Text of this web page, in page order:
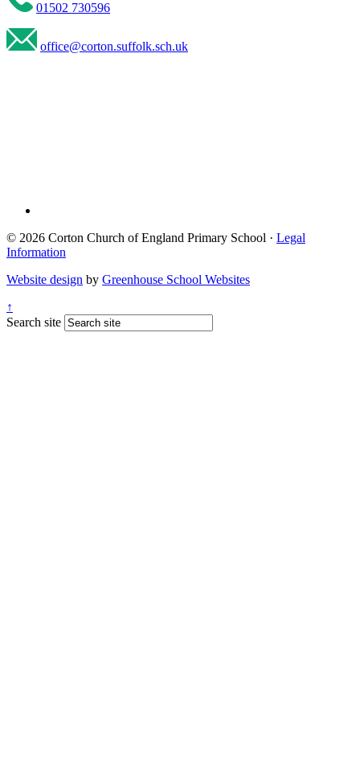
01502 730596
office@corton.suffolk.sch.uk
© 2026 Corton Church of England Primary School · Legal
Information
Website design by Greenhouse School Websites
↑
Search site